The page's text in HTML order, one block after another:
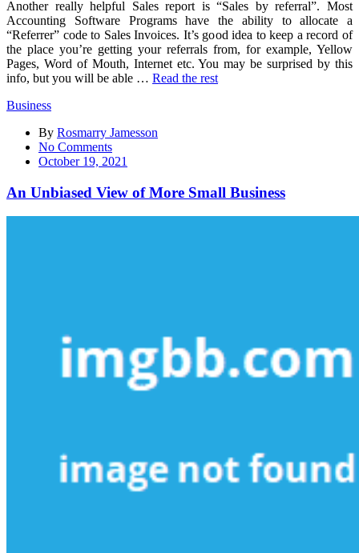
Another really helpful Sales report is “Sales by referral”. Most
Accounting Software Programs have the ability to allocate a
“Referrer” code to Sales Invoices. It’s good idea to keep a record of
the place you’re getting your referrals from, for example, Yellow
Pages, Word of Mouth, Internet etc. You may be surprised by this
info, but you will be able … Read the rest
Business
By Rosmarry Jamesson
No Commentson
An
View
of
More
October 19, 2021
An Unbiased View of More Small Business